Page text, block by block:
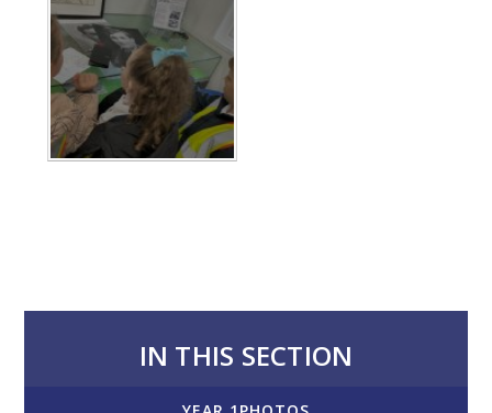
IN THIS SECTION